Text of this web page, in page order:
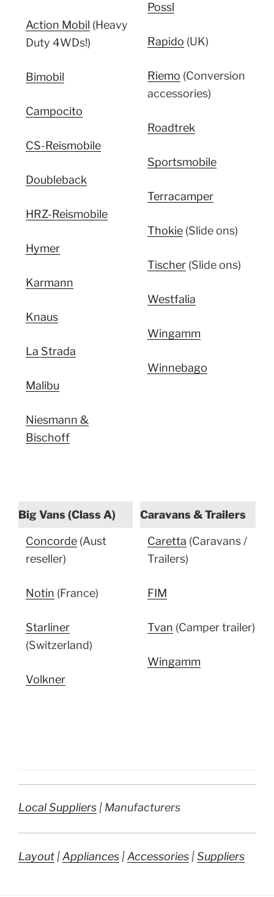
Action Mobil (Heavy
Duty 4WDs!)
Bimobil
Campocito
CS-Reismobile
Doubleback
HRZ-Reismobile
Hymer
Karmann
Knaus
La Strada
Malibu
Niesmann &
Bischoff
Possl
Rapido (UK)
Riemo (Conversion
accessories)
Roadtrek
Sportsmobile
Terracamper
Thokie (Slide ons)
Tischer (Slide ons)
Westfalia
Wingamm
Winnebago
Big Vans (Class A) Caravans & Trailers
Concorde (Aust
reseller)
Notin (France)
Starliner
(Switzerland)
Volkner
Caretta (Caravans /
Trailers)
FIM
Tvan (Camper trailer)
Wingamm
Local Suppliers | Manufacturers
Layout |Appliances |Accessories |Suppliers